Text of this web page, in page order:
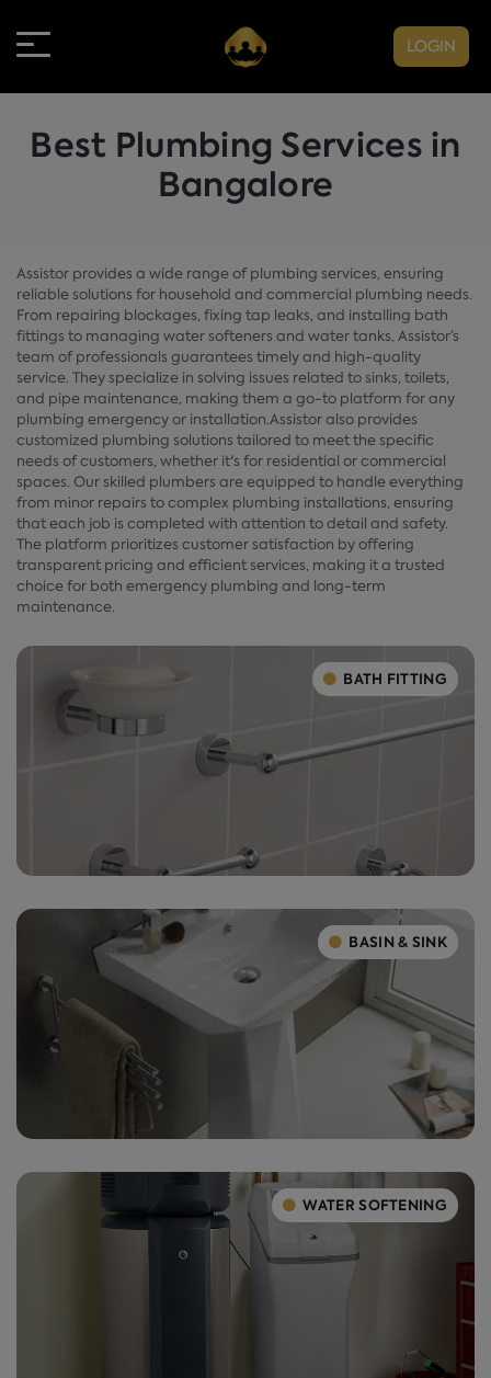
LOGIN
Best Plumbing Services in
Bangalore
Assistor provides a wide range of plumbing services, ensuring
reliable solutions for household and commercial plumbing needs.
From repairing blockages, fixing tap leaks, and installing bath
fittings to managing water softeners and water tanks, Assistor’s
team of professionals guarantees timely and high-quality
service. They specialize in solving issues related to sinks, toilets,
and pipe maintenance, making them a go-to platform for any
plumbing emergency or installation.Assistor also provides
customized plumbing solutions tailored to meet the specific
needs of customers, whether it's for residential or commercial
spaces. Our skilled plumbers are equipped to handle everything
from minor repairs to complex plumbing installations, ensuring
that each job is completed with attention to detail and safety.
The platform prioritizes customer satisfaction by offering
transparent pricing and efficient services, making it a trusted
choice for both emergency plumbing and long-term
maintenance.
BATH FITTING
BASIN & SINK
WATER SOFTENING